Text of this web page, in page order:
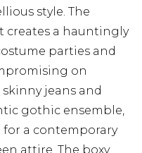
style. The
creates a hauntingly
parties and
on
jeans and
gothic ensemble,
for a contemporary
attire. The boxy